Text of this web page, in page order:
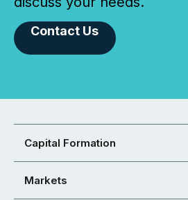
Contact Us
Capital Formation
Markets